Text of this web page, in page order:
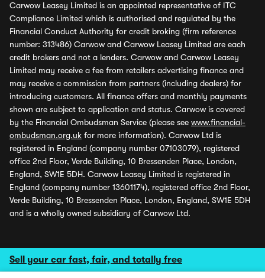
Sell your car fast, fair, and totally free
Carwow Leasey Limited is an appointed representative of ITC
Compliance Limited which is authorised and regulated by the
Financial Conduct Authority for credit broking (firm reference
number: 313486) Carwow and Carwow Leasey Limited are each
credit brokers and not a lenders. Carwow and Carwow Leasey
Limited may receive a fee from retailers advertising finance and
may receive a commission from partners (including dealers) for
introducing customers. All finance offers and monthly payments
shown are subject to application and status. Carwow is covered
by the Financial Ombudsman Service (please see www.financial-
ombudsman.org.uk for more information). Carwow Ltd is
registered in England (company number 07103079), registered
office 2nd Floor, Verde Building, 10 Bressenden Place, London,
England, SW1E 5DH. Carwow Leasey Limited is registered in
England (company number 13601174), registered office 2nd Floor,
Verde Building, 10 Bressenden Place, London, England, SW1E 5DH
and is a wholly owned subsidiary of Carwow Ltd.